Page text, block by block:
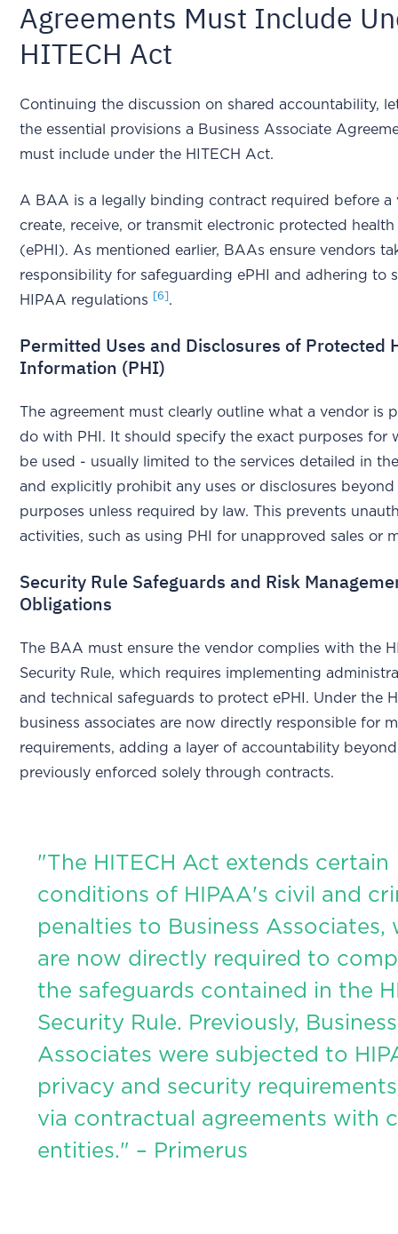
Agreements Must Include
HITECH Act
Continuing the discussion on shared accountability,
the essential provisions a Business Associate
must include under the HITECH Act.
A BAA is a legally binding contract required before a
create, receive, or transmit electronic protected
(ePHI). As mentioned earlier, BAAs ensure vendors
responsibility for safeguarding ePHI and adhering to
HIPAA regulations
[6].
Permitted Uses and Disclosures of Protected
Information (PHI)
The agreement must clearly outline what a vendor is
do with PHI. It should specify the exact purposes for
be used - usually limited to the services detailed in
and explicitly prohibit any uses or disclosures beyond
purposes unless required by law. This prevents
activities, such as using PHI for unapproved sales or
Security Rule Safeguards and Risk
Obligations
The BAA must ensure the vendor complies with the
Security Rule, which requires implementing
and technical safeguards to protect ePHI. Under the
business associates are now directly responsible for
requirements, adding a layer of accountability
previously enforced solely through contracts.
"The HITECH Act extends certain
conditions of HIPAA's civil and
penalties to Business Associates,
are now directly required to
the safeguards contained in the
Security Rule. Previously, Business
Associates were subjected to
privacy and security
via contractual agreements with
entities." – Primerus